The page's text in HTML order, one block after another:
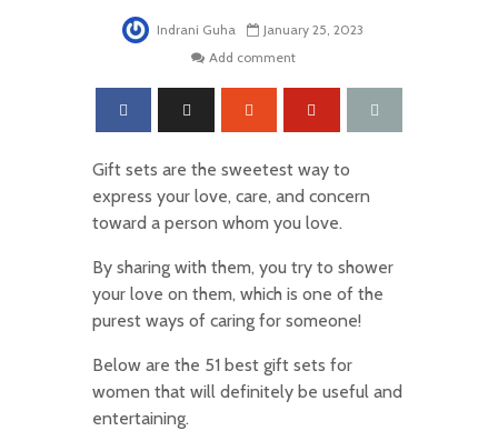
Indrani Guha
January 25, 2023
Add comment
Gift sets are the sweetest way to
express your love, care, and concern
toward a person whom you love.
By sharing with them, you try to shower
your love on them, which is one of the
purest ways of caring for someone!
Below are the 51 best gift sets for
women that will definitely be useful and
entertaining.